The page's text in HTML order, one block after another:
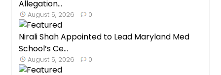
Allegation...
August 5, 2026 0
Nirali Shah Appointed to Lead Maryland Med
School’s Ce...
August 5, 2026 0